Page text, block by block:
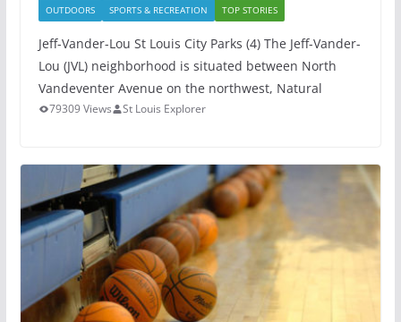
OUTDOORS SPORTS & RECREATION TOP STORIES
Jeff-Vander-Lou St Louis City Parks (4) The Jeff-Vander-
Lou (JVL) neighborhood is situated between North
Vandeventer Avenue on the northwest, Natural
79309 Views St Louis Explorer